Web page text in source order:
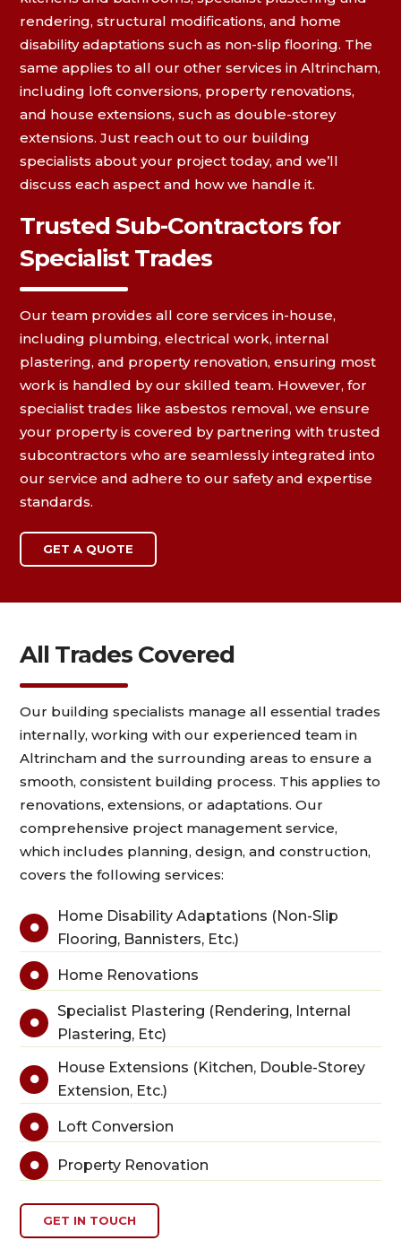
rendering, structural modifications, and home
disability adaptations such as non-slip flooring. The
same applies to all our other services in Altrincham,
including loft conversions, property renovations,
and house extensions, such as double-storey
extensions. Just reach out to our building
specialists about your project today, and we’ll
discuss each aspect and how we handle it.
Trusted Sub-Contractors for
Specialist Trades
Our team provides all core services in-house,
including plumbing, electrical work, internal
plastering, and property renovation, ensuring most
work is handled by our skilled team. However, for
specialist trades like asbestos removal, we ensure
your property is covered by partnering with trusted
subcontractors who are seamlessly integrated into
our service and adhere to our safety and expertise
standards.
GET A QUOTE
All Trades Covered
Our building specialists manage all essential trades
internally, working with our experienced team in
Altrincham and the surrounding areas to ensure a
smooth, consistent building process. This applies to
renovations, extensions, or adaptations. Our
comprehensive project management service,
which includes planning, design, and construction,
covers the following services:

Home Disability Adaptations (Non-Slip
Flooring, Bannisters, Etc.)
 Home Renovations

Specialist Plastering (Rendering, Internal
Plastering, Etc)

House Extensions (Kitchen, Double-Storey
Extension, Etc.)
 Loft Conversion
 Property Renovation
GET IN TOUCH